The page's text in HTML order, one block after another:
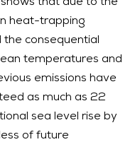
that due to the
heat-trapping
the consequential
temperatures and
emissions have
as much as 22
sea level rise by
of future